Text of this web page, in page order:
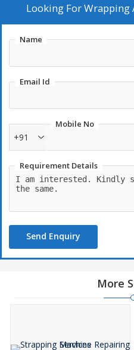
services, delivering excellence
Looking ForWrapping
Name
Email Id
Mobile No
+91
Requirement Details
Send Enquiry
More